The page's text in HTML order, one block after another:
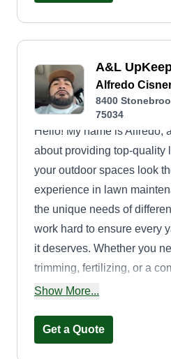
A&L
Alfredo
8400
75034
Hello! My name is Alfredo,
about providing top-quality
your outdoor spaces look
experience in lawn
the unique needs of
work hard to ensure every
it deserves. Whether you
trimming, fertilizing, or a
I take pride in delivering
using eco-friendly practices
equipment to ensure your
Show More...
Get a Quote